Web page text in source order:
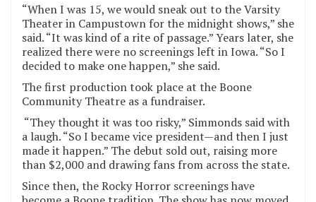
“When I was 15, we would sneak out to the Varsity
Theater in Campustown for the midnight shows,” she
said. “It was kind of a rite of passage.” Years later, she
realized there were no screenings left in Iowa. “So I
decided to make one happen,” she said.
The first production took place at the Boone
Community Theatre as a fundraiser.
“They thought it was too risky,” Simmonds said with
a laugh. “So I became vice president—and then I just
made it happen.” The debut sold out, raising more
than $2,000 and drawing fans from across the state.
Since then, the Rocky Horror screenings have